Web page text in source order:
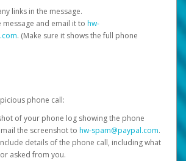
links in the message.
message and email it to hw-
. (Make sure it shows the full phone
phone call:
of your phone log showing the phone
the screenshot to hw-spam@paypal.com.
details of the phone call, including what
asked from you.